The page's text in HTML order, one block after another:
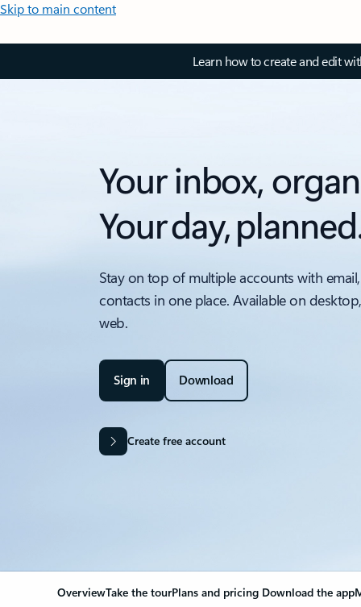
Skip to main content
Learn how to create and edit
Your inbox,
Your day,
Stay on top of multiple accounts with
contacts in one place. Available on
web.
Sign in Download
Create free account
OverviewTake the tourPlans and pricing Download the app